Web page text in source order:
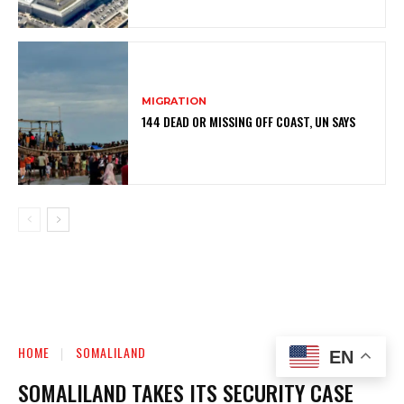
MIGRATION
144 DEAD OR MISSING OFF COAST, UN SAYS